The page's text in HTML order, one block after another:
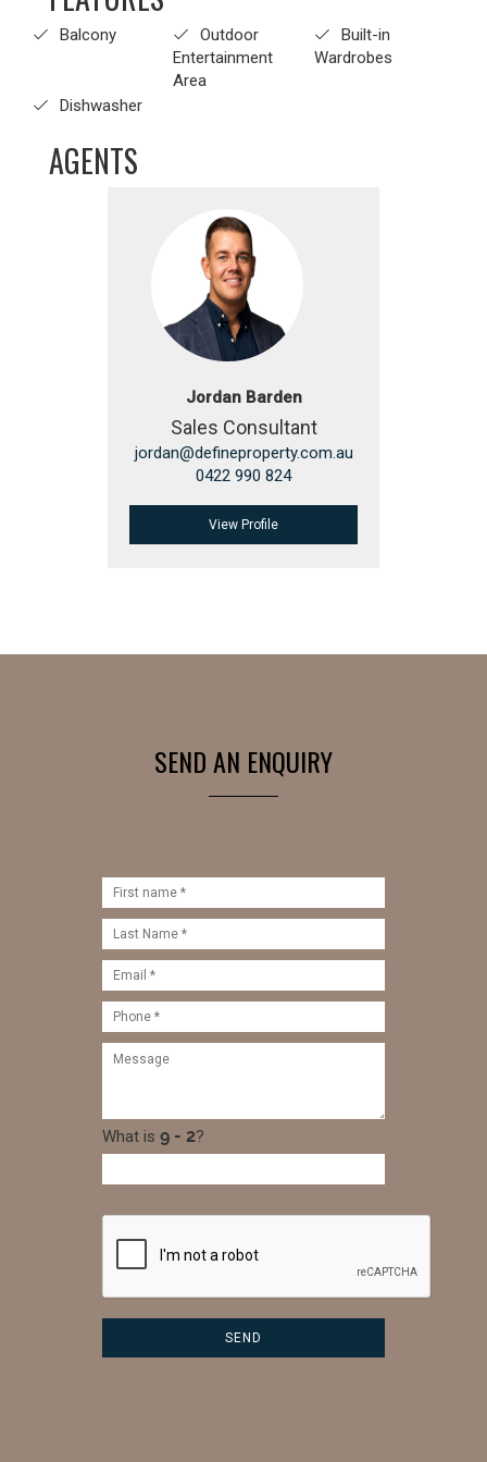
Balcony
Outdoor
Entertainment
Area
Built-in
Wardrobes
Dishwasher
AGENTS
Jordan Barden
Sales Consultant
jordan@defineproperty.com.au
0422 990 824
View Profile
SEND AN ENQUIRY
What is ?